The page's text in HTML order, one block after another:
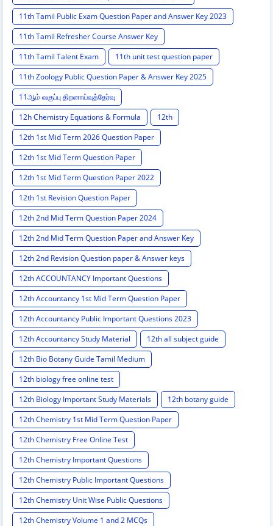
11th Tamil Public Exam Question Paper and Answer Key 2023
11th Tamil Refresher Course Answer Key
11th Tamil Talent Exam
11th unit test question paper
11th Zoology Public Question Paper & Answer Key 2025
11ஆம் வகுப்பு திறனாய்வுத்தேர்வு
12h Chemistry Equations & Formula
12th
12th 1st Mid Term 2026 Question Paper
12th 1st Mid Term Question Paper
12th 1st Mid Term Question Paper 2022
12th 1st Revision Question Paper
12th 2nd Mid Term Question Paper 2024
12th 2nd Mid Term Question Paper and Answer Key
12th 2nd Revision Question paper & Answer keys
12th ACCOUNTANCY Important Questions
12th Accountancy 1st Mid Term Question Paper
12th Accountancy Public Important Questions 2023
12th Accountancy Study Material
12th all subject guide
12th Bio Botany Guide Tamil Medium
12th biology free online test
12th Biology Important Study Materials
12th botany guide
12th Chemistry 1st Mid Term Question Paper
12th Chemistry Free Online Test
12th Chemistry Important Questions
12th Chemistry Public Important Questions
12th Chemistry Unit Wise Public Questions
12th Chemistry Volume 1 and 2 MCQs